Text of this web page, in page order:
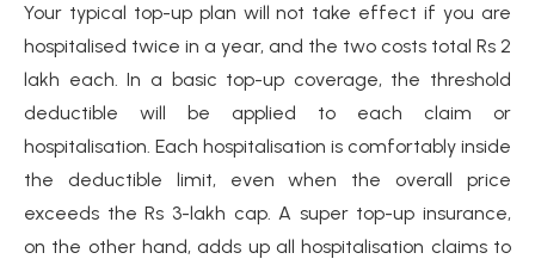
Your typical top-up plan will not take effect if you are
hospitalised twice in a year, and the two costs total Rs 2
lakh each. In a basic top-up coverage, the threshold
deductible will be applied to each claim or
hospitalisation. Each hospitalisation is comfortably inside
the deductible limit, even when the overall price
exceeds the Rs 3-lakh cap. A super top-up insurance,
on the other hand, adds up all hospitalisation claims to